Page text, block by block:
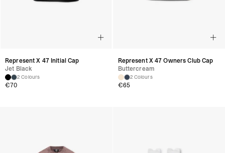
Represent X 47 Initial Cap
Jet Black
2 Colours
€70
Represent X 47 Owners Club Cap
Buttercream
2 Colours
€65